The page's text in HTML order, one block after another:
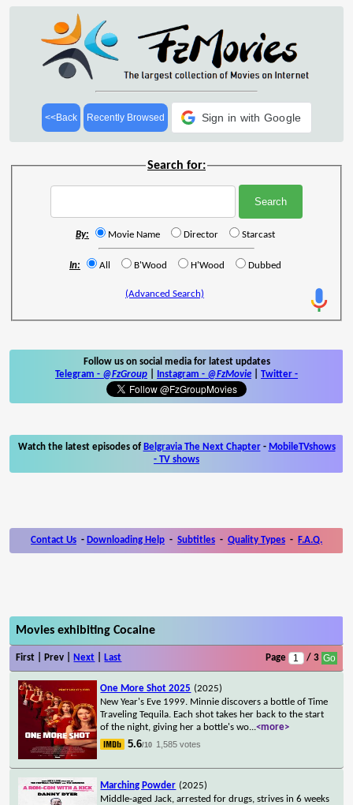
<<Back Recently Browsed Sign in with Google
Search for:
By: Movie Name Director Starcast
In: All B'Wood H'Wood Dubbed
(Advanced Search)
Follow us on social media for latest updates
Telegram - @FzGroup Instagram - @FzMovie Twitter -
Watch the latest episodes of Belgravia The Next Chapter- MobileTVshows
- TV shows
Contact Us - Downloading Help - Subtitles - Quality Types - F.A.Q.
Movies exhibiting Cocaine
First | Prev | Next Last Page / 3
One More Shot 2025 (2025)
New Year's Eve 1999. Minnie discovers a bottle of Time
Traveling Tequila. Each shot takes her back to the start
of the night, giving her a bottle's wo...<more>
5.6/10 1,585 votes
Marching Powder (2025)
Middle-aged Jack, arrested for drugs, strives in 6 weeks